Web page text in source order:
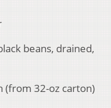
beans, drained,
(from 32-oz carton)